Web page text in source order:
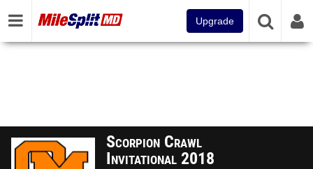
Upgrade
Scorpion Crawl
Invitational 2018